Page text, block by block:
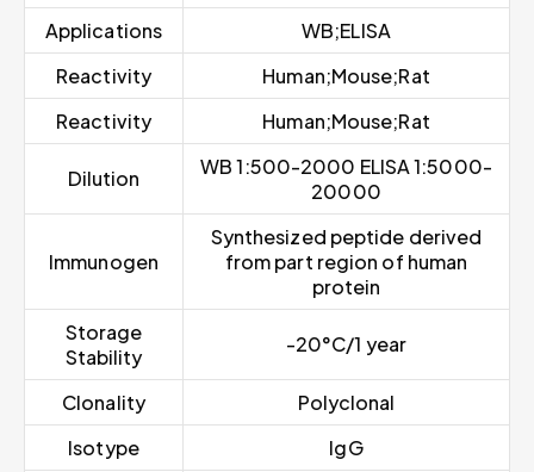
Applications
WB;ELISA
Reactivity
Human;Mouse;Rat
Reactivity
Human;Mouse;Rat
Dilution
WB 1:500-2000 ELISA 1:5000-
20000
Immunogen
Synthesized peptide derived
from part region of human
protein
Storage
Stability
-20°C/1 year
Clonality
Polyclonal
Isotype
IgG